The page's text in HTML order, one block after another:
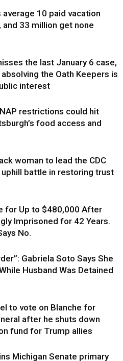
average 10 paid vacation
and 33 million get none
the last January 6 case,
the Oath Keepers is
interest
restrictions could hit
food access and
woman to lead the CDC
battle in restoring trust
for Up to $480,000 After
Imprisoned for 42 Years.
No.
Gabriela Soto Says She
Husband Was Detained
to vote on Blanche for
after he shuts down
fund for Trump allies
Michigan Senate primary